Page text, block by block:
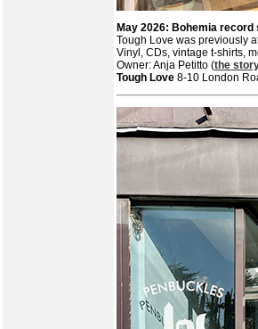
May 2026: Bohemia
Tough Love was previously
Vinyl, CDs, vintage t-shirts,
Owner: Anja Petitto (the
Tough Love 8-10 London